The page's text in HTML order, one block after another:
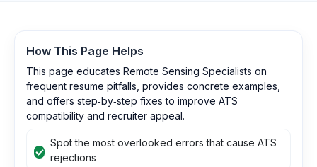
How This Page Helps
This page educates Remote Sensing Specialists on
frequent resume pitfalls, provides concrete examples,
and offers step‑by‑step fixes to improve ATS
compatibility and recruiter appeal.
Spot the most overlooked errors that cause ATS
rejections